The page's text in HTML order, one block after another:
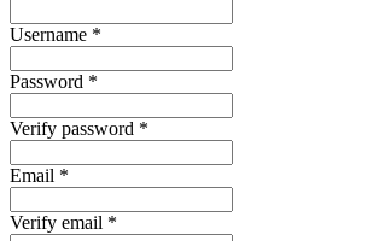
Username *
Password *
Verify password *
Email *
Verify email *